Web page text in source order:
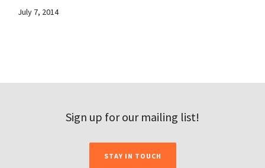
July 7, 2014
Sign up for our mailing list!
STAY IN TOUCH